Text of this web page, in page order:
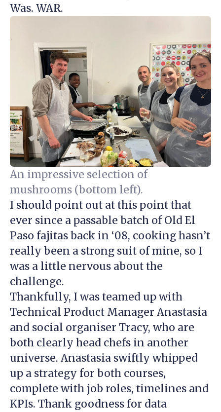
Was. WAR.
An impressive selection of
mushrooms (bottom left).
I should point out at this point that
ever since a passable batch of Old El
Paso fajitas back in ‘08, cooking hasn’t
really been a strong suit of mine, so I
was a little nervous about the
challenge.
Thankfully, I was teamed up with
Technical Product Manager Anastasia
and social organiser Tracy, who are
both clearly head chefs in another
universe. Anastasia swiftly whipped
up a strategy for both courses,
complete with job roles, timelines and
KPIs. Thank goodness for data